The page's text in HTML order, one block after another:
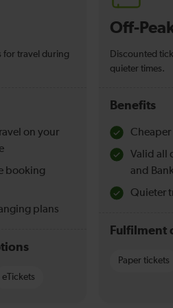
for travel during
on your
booking
plans
eTickets
Off-
Discounted
quieter times.
Benefits
Cheaper
Valid all
and
Quieter
Fulfilment
Paper tickets